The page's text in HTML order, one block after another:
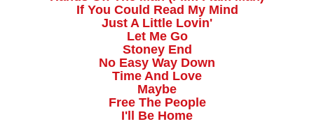
If You Could Read My Mind
Just A Little Lovin'
Let Me Go
Stoney End
No Easy Way Down
Time And Love
Maybe
Free The People
I'll Be Home